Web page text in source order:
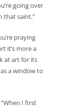
going over
that saint.”
praying
it’s more a
at art for its
a window to
I first